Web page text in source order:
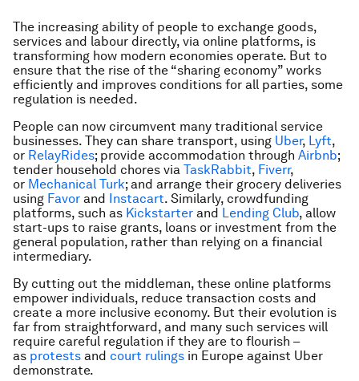
The increasing ability of people to exchange goods,
services and labour directly, via online platforms, is
transforming how modern economies operate. But to
ensure that the rise of the “sharing economy” works
efficiently and improves conditions for all parties, some
regulation is needed.
People can now circumvent many traditional service
businesses. They can share transport, using Uber, Lyft,
or RelayRides; provide accommodation through Airbnb;
tender household chores via TaskRabbit, Fiverr,
or Mechanical Turk; and arrange their grocery deliveries
using Favor and Instacart. Similarly, crowdfunding
platforms, such as Kickstarter and Lending Club, allow
start-ups to raise grants, loans or investment from the
general population, rather than relying on a financial
intermediary.
By cutting out the middleman, these online platforms
empower individuals, reduce transaction costs and
create a more inclusive economy. But their evolution is
far from straightforward, and many such services will
require careful regulation if they are to flourish –
as protests and court rulings in Europe against Uber
demonstrate.